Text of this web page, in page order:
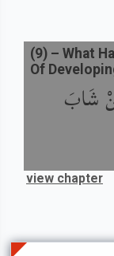
شَابَ
(9) – What
Of
view chapter